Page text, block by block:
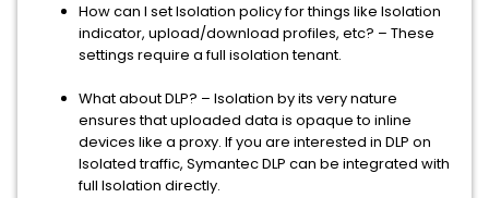
How can I set Isolation policy for things like Isolation
indicator, upload/download profiles, etc? – These
settings require a full isolation tenant.
What about DLP? – Isolation by its very nature
ensures that uploaded data is opaque to inline
devices like a proxy. If you are interested in DLP on
Isolated traffic, Symantec DLP can be integrated with
full Isolation directly.